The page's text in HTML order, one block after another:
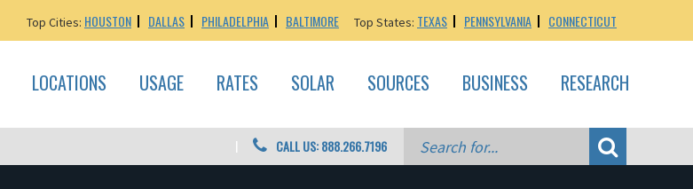
Top Cities: HOUSTON DALLAS PHILADELPHIA BALTIMORE Top States: TEXAS PENNSYLVANIA CONNECTICUT
LOCATIONS USAGE RATES SOLAR SOURCES BUSINESS RESEARCH
CALL US: 888.266.7196